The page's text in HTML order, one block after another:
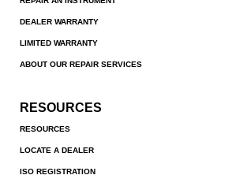
DEALER WARRANTY
LIMITED WARRANTY
ABOUT OUR REPAIR SERVICES
RESOURCES
RESOURCES
LOCATE A DEALER
ISO REGISTRATION